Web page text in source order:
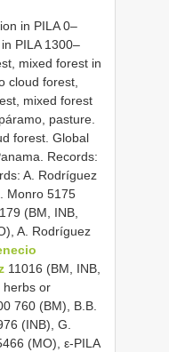
in PILA 0–
PILA 1300–
mixed forest in
cloud forest,
mixed forest
pasture.
forest. Global
Records:
A. Rodríguez
Monro 5175
(BM, INB,
A. Rodríguez
11016 (BM, INB,
herbs or
760 (BM), B.B.
(INB), G.
(MO), ε-PILA